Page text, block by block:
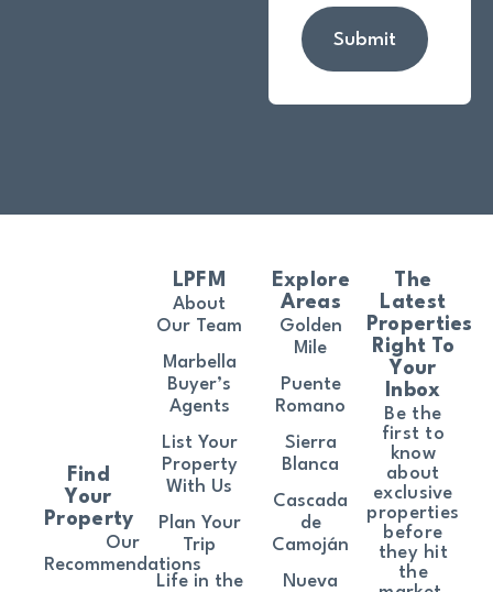
Submit
The
Latest
Properties
Right To
Your
Inbox
Be the
first to
know
about
exclusive
properties
before
they hit
the
Find
Your
Property
Our
Recommendations
LPFM
About
Our Team
Marbella
Buyer’s
Agents
List Your
Property
With Us
Plan Your
Trip
Life in the
Explore
Areas
Golden
Mile
Puente
Romano
Sierra
Blanca
Cascada
de
Camoján
Nueva